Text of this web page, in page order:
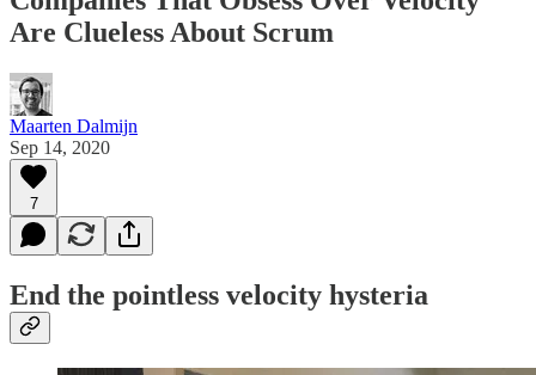
Are Clueless About Scrum
Maarten Dalmijn
Sep 14, 2020
7
End the pointless velocity hysteria